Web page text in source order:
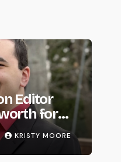
Editor
for
KRISTY MOORE